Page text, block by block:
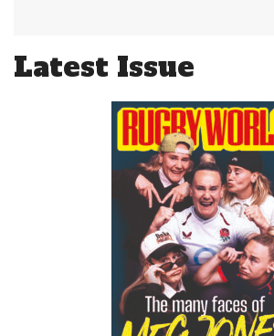
Latest Issue